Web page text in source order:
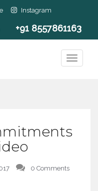
Instagram
+91 8557861163
0 Comments